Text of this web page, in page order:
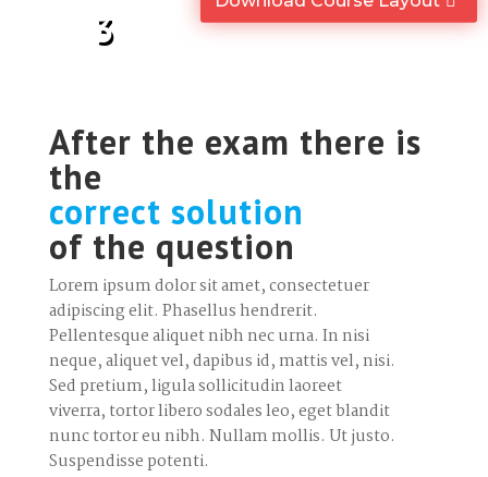
3
After the exam there is
the
correct solution
of the question
Lorem ipsum dolor sit amet, consectetuer
adipiscing elit. Phasellus hendrerit.
Pellentesque aliquet nibh nec urna. In nisi
neque, aliquet vel, dapibus id, mattis vel, nisi.
Sed pretium, ligula sollicitudin laoreet
viverra, tortor libero sodales leo, eget blandit
nunc tortor eu nibh. Nullam mollis. Ut justo.
Suspendisse potenti.